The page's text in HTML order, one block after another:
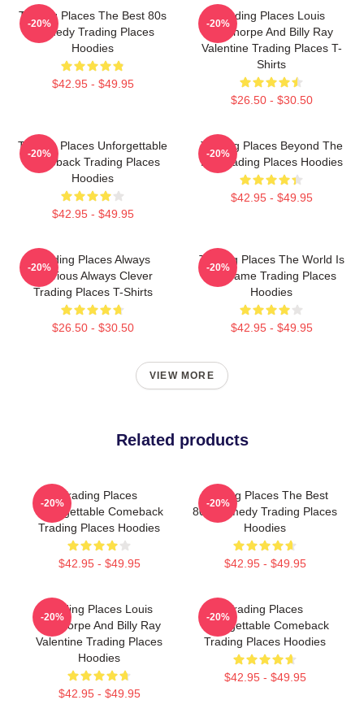
Trading Places The Best 80s
Comedy Trading Places
Hoodies
$42.95 - $49.95
-20%
Trading Places Louis
Winthorpe And Billy Ray
Valentine Trading Places T-
Shirts
$26.50 - $30.50
-20%
Trading Places Unforgettable
Comeback Trading Places
Hoodies
$42.95 - $49.95
-20%
Trading Places Beyond The
Bet Trading Places Hoodies
$42.95 - $49.95
-20%
Trading Places Always
Hilarious Always Clever
Trading Places T-Shirts
$26.50 - $30.50
-20%
Trading Places The World Is
My Game Trading Places
Hoodies
$42.95 - $49.95
-20%
VIEW MORE
Related products
Trading Places
Unforgettable Comeback
Trading Places Hoodies
$42.95 - $49.95
-20%
Trading Places The Best
80s Comedy Trading Places
Hoodies
$42.95 - $49.95
-20%
Trading Places Louis
Winthorpe And Billy Ray
Valentine Trading Places
Hoodies
$42.95 - $49.95
-20%
Trading Places
Unforgettable Comeback
Trading Places Hoodies
$42.95 - $49.95
-20%